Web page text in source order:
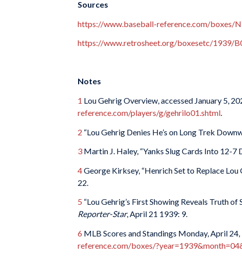
Sources
https://www.baseball-reference.com/boxes/
https://www.retrosheet.org/boxesetc/1939/
Notes
1 Lou Gehrig Overview, accessed January 5,
reference.com/players/g/gehrilo01.shtml.
2 “Lou Gehrig Denies He’s on Long Trek
3 Martin J. Haley, “Yanks Slug Cards Into 12-7
4George Kirksey, “Henrich Set to Replace Lou
22.
5 “Lou Gehrig’s First Showing Reveals Truth of
Reporter-Star, April 21 1939: 9.
6 MLB Scores and Standings Monday, April
reference.com/boxes/